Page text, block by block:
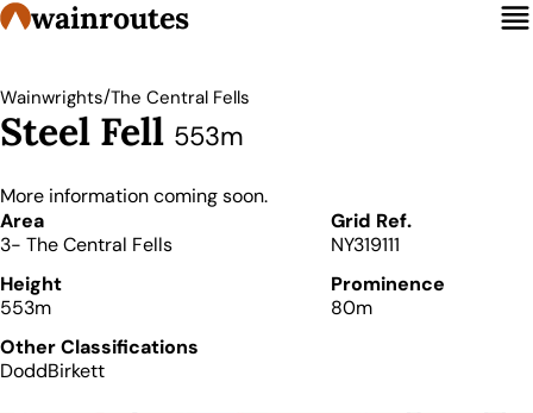
wainroutes
Wainwrights/The Central Fells
Steel Fell 553m
Details
More information coming soon.
Area
3- The Central Fells
Grid Ref.
NY319111
Height
553m
Prominence
80m
Other Classifications
DoddBirkett